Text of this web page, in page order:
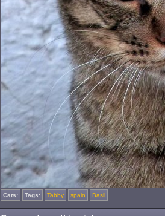
Cats: Tags: Tabby spain Basil